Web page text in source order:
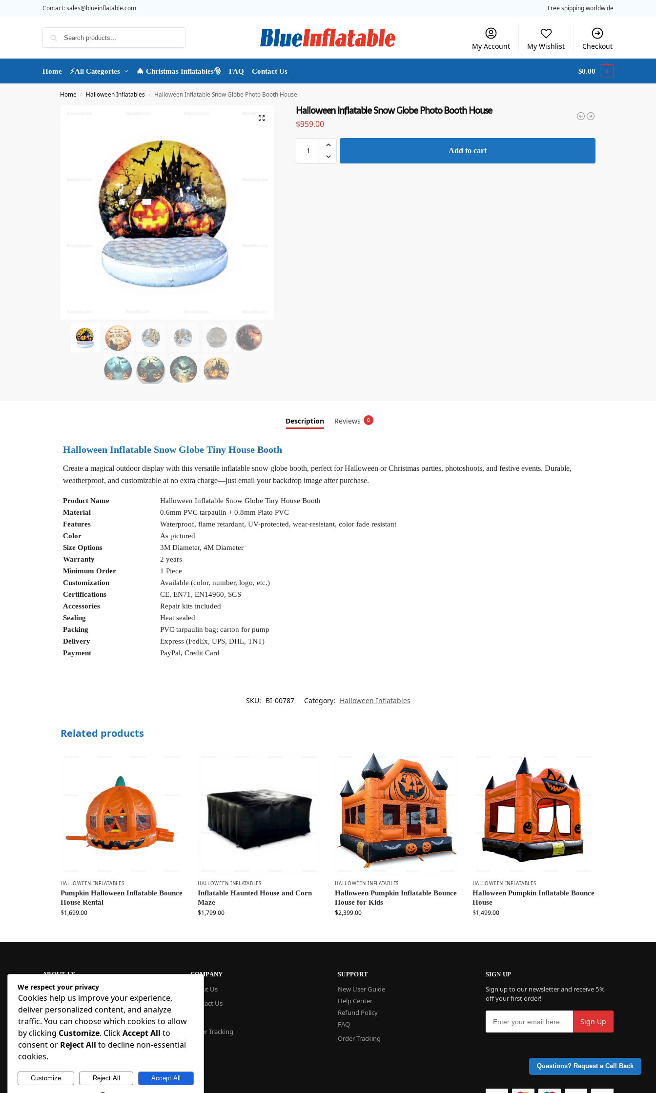
Contact:sales@blueinflatable.com Free shipping worldwide
My Account My Wishlist Checkout
Home ⚡All Categories 🎄 Christmas Inflatables🎅 FAQ Contact Us $0.00 0
Home / Halloween Inflatables / Halloween Inflatable Snow Globe Photo Booth House
Halloween Inflatable Snow Globe Photo Booth House
$959.00
Add to cart
Questions? Request a Call Back
Description Reviews 0
Halloween Inflatable Snow Globe Tiny House Booth
Create a magical outdoor display with this versatile inflatable snow globe booth, perfect for Halloween or Christmas parties, photoshoots, and festive events. Durable,
weatherproof, and customizable at no extra charge—just email your backdrop image after purchase.
Product Name
Halloween Inflatable Snow Globe Tiny House Booth
Material
0.6mm PVC tarpaulin + 0.8mm Plato PVC
Features
Waterproof, flame retardant, UV-protected, wear-resistant, color fade resistant
Color
As pictured
Size Options
3M Diameter, 4M Diameter
Warranty
2 years
Minimum Order
1 Piece
Customization
Available (color, number, logo, etc.)
Certifications
CE, EN71, EN14960, SGS
Accessories
Repair kits included
Sealing
Heat sealed
Packing
PVC tarpaulin bag; carton for pump
Delivery
Express (FedEx, UPS, DHL, TNT)
Payment
PayPal, Credit Card
SKU: BI-00787 Category: Halloween Inflatables
Related products
HALLOWEEN INFLATABLES
Pumpkin Halloween Inflatable Bounce
House Rental
$1,699.00
HALLOWEEN INFLATABLES
Inflatable Haunted House and Corn
Maze
$1,799.00
HALLOWEEN INFLATABLES
Halloween Pumpkin Inflatable Bounce
House for Kids
$2,399.00
HALLOWEEN INFLATABLES
Halloween Pumpkin Inflatable Bounce
House
$1,499.00
ABOUT US
At Blue Inflatable, we build commercial-
grade inflatables designed to last. From
bounce houses and water slides to obstacle
courses and custom creations, our
products are quick to set up, safe to use,
and easy to maintain. With factory pricing
and trusted reliability, we deliver high-
quality inflatables that businesses and
COMPANY
About Us
Contact Us
Order Tracking
SUPPORT
New User Guide
Help Center
Refund Policy
FAQ
Order Tracking
SIGN UP
Sign up to our newsletter and receive 5%
off your first order!
We respect your privacy
Cookies help us improve your experience,
deliver personalized content, and analyze
traffic. You can choose which cookies to allow
by clicking Customize. ClickAccept All to
consent or Reject All to decline non-essential
cookies.
Customize Reject All Accept All